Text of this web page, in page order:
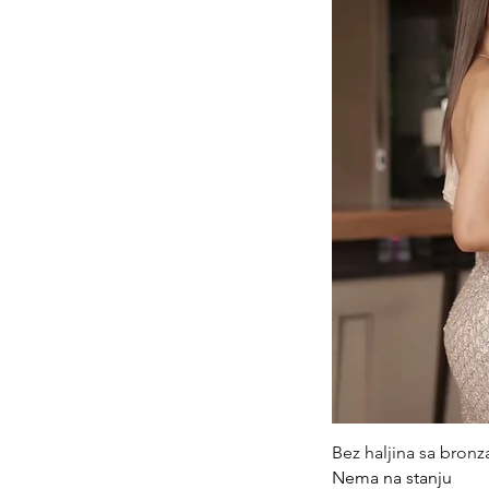
Bez haljina sa
Nema na stanju